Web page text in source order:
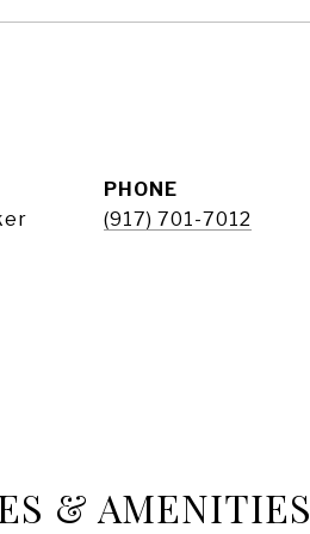
PHONE
(917) 701-7012
& AMENITIES